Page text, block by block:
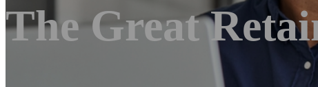
The Great